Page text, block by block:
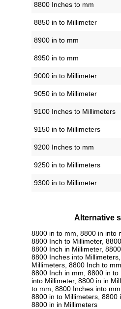
8800 Inches to mm
8850 in to Millimeter
8900 in to mm
8950 in to mm
9000 in to Millimeter
9050 in to Millimeter
9100 Inches to Millimeters
9150 in to Millimeters
9200 Inches to mm
9250 in to Millimeters
9300 in to Millimeter
Alternative
8800 in to mm, 8800 in into
8800 Inch to Millimeter,
8800 Inch in Millimeter,
8800 Inches into
Millimeters, 8800 Inch to
8800 Inch in mm, 8800 in to
into Millimeter, 8800 in in
to mm, 8800 Inches into
8800 in to Millimeters, 8800
8800 in in Millimeters